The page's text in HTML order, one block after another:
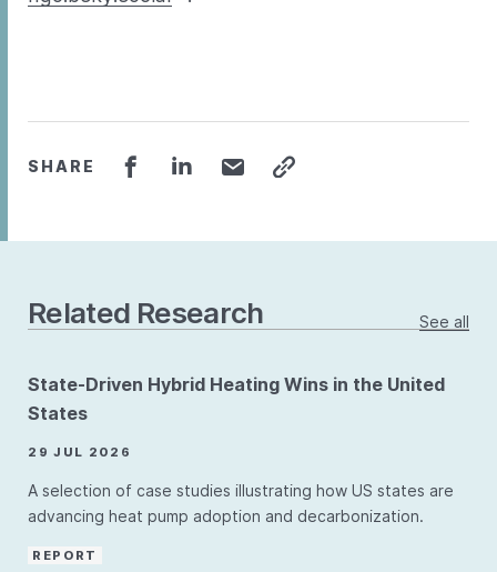
SHARE
Related Research See all
State-Driven Hybrid Heating Wins in the United
States
29 JUL 2026
A selection of case studies illustrating how US states are
advancing heat pump adoption and decarbonization.
REPORT